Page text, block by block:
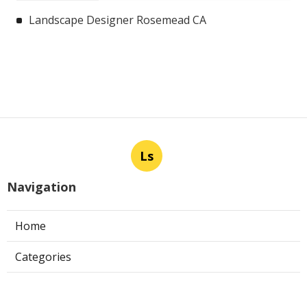
Landscape Designer Rosemead CA
Ls
Navigation
Home
Categories